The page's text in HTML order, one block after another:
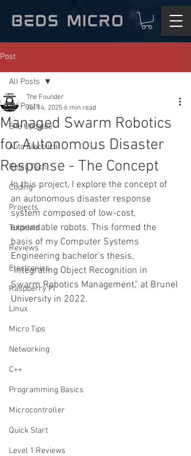
Post
All Posts
Site Updates
Auto Electrical
Retro Tech
Coding
Projects
Tutorials
Reviews
Electronics
Raspberry Pi
Linux
Micro Tips
Networking
C++
Programming Basics
Microcontroller
Quick Start
Level 1 Reviews
All Posts
Managed Swarm Robotics
for Autonomous Disaster
Response - The Concept
The Founder
Jul 14, 2025 6 min read
In this project, I explore the concept of
an autonomous disaster response
system composed of low-cost,
expendable robots. This formed the
basis of my Computer Systems
Engineering bachelor’s thesis,
"Integrating Object Recognition in
Swarm Robotics Management," at Brunel
University in 2022.